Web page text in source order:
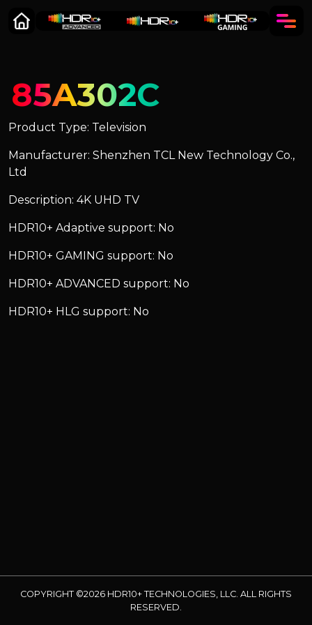
85A302C
Product Type: Television
Manufacturer: Shenzhen TCL New Technology Co.,
Ltd
Description: 4K UHD TV
HDR10+ Adaptive support: No
HDR10+ GAMING support: No
HDR10+ ADVANCED support: No
HDR10+ HLG support: No
COPYRIGHT ©2026 HDR10+ TECHNOLOGIES, LLC. ALL RIGHTS
RESERVED.